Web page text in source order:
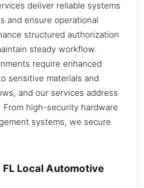
deliver reliable systems
and ensure operational
structured authorization
steady workflow.
require enhanced
sensitive materials and
and our services address
From high-security hardware
systems, we secure
Local Automotive